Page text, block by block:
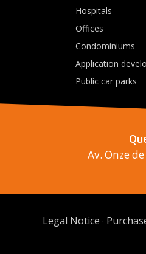
Hospitals
Offices
Condominiums
Application
Public car parks
Av. Onze
Legal Notice ·